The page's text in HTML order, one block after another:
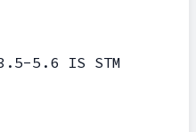
5.6 IS STM